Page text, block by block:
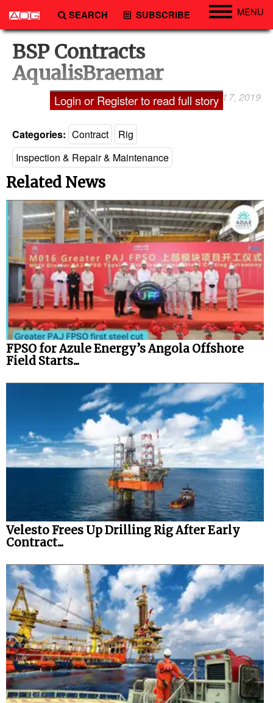
SEARCH SUBSCRIBE MENU
Engineering
Technology
Vessels
Subsea
Events
Advertise
BSP Contracts
AqualisBraemar
Laxman Pai August 7, 2019
Login or Register to read full story
Categories: Contract
Rig
Inspection & Repair & Maintenance
Related News
FPSO for Azule Energy’s Angola Offshore
Field Starts...
Velesto Frees Up Drilling Rig After Early
Contract...